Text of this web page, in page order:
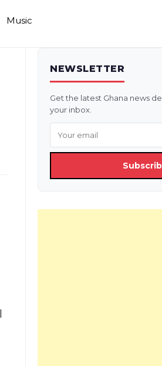
Music
NEWSLETTER
Get the latest Ghana news
your inbox.